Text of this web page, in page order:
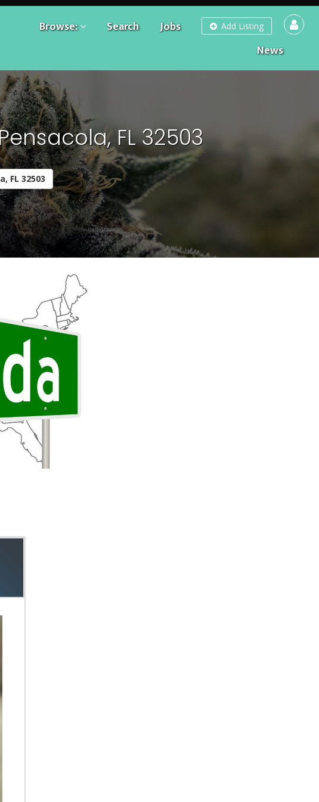
Add Listing
Browse: Search
Jobs
News
FL 32503
FL 32503